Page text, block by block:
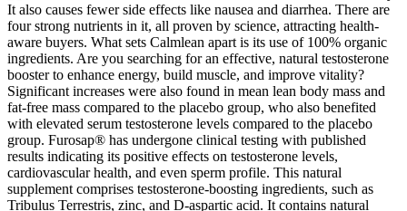
It also causes fewer side effects like nausea and diarrhea. There are
four strong nutrients in it, all proven by science, attracting health-
aware buyers. What sets Calmlean apart is its use of 100% organic
ingredients. Are you searching for an effective, natural testosterone
booster to enhance energy, build muscle, and improve vitality?
Significant increases were also found in mean lean body mass and
fat-free mass compared to the placebo group, who also benefited
with elevated serum testosterone levels compared to the placebo
group. Furosap® has undergone clinical testing with published
results indicating its positive effects on testosterone levels,
cardiovascular health, and even sperm profile. This natural
supplement comprises testosterone-boosting ingredients, such as
Tribulus Terrestris, zinc, and D-aspartic acid. It contains natural